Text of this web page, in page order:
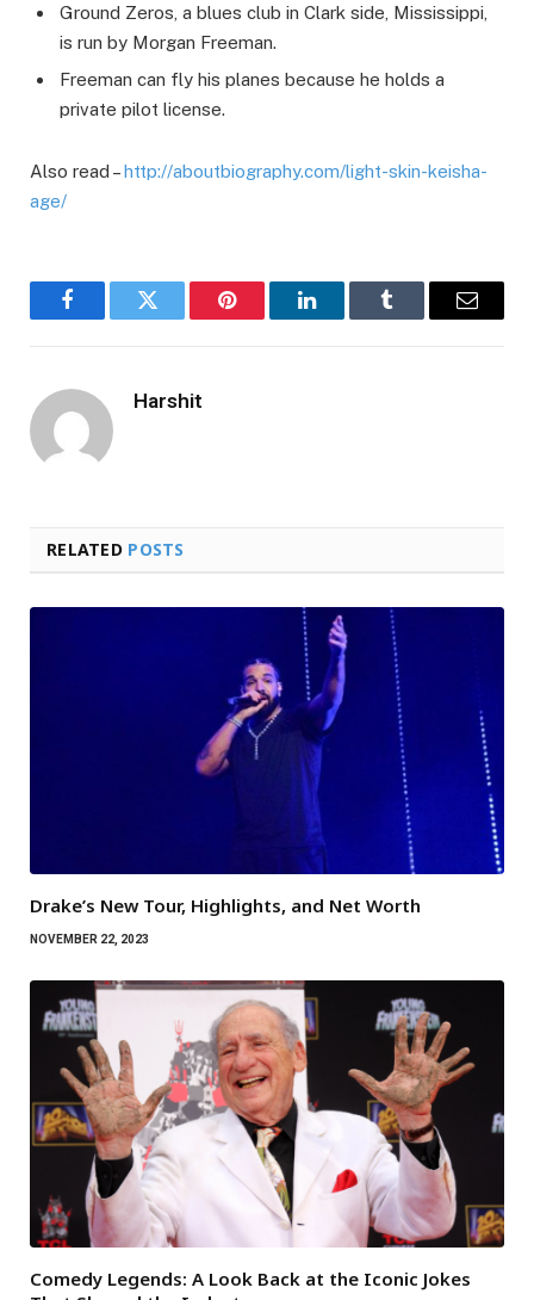
Ground Zeros, a blues club in Clark side, Mississippi,
is run by Morgan Freeman.
Freeman can fly his planes because he holds a
private pilot license.
Also read –http://aboutbiography.com/light-skin-keisha-
age/
FacebookTwitter Pinterest LinkedInTumblr Email
Harshit
RELATED POSTS
Drake’s New Tour, Highlights, and Net Worth
NOVEMBER 22, 2023
Comedy Legends: A Look Back at the Iconic Jokes